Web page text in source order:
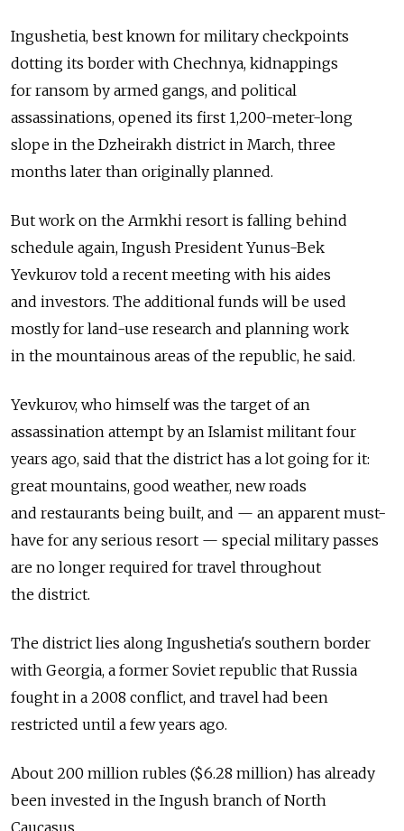
Ingushetia, best known for military checkpoints
dotting its border with Chechnya, kidnappings
for ransom by armed gangs, and political
assassinations, opened its first 1,200-meter-long
slope in the Dzheirakh district in March, three
months later than originally planned.
But work on the Armkhi resort is falling behind
schedule again, Ingush President Yunus-Bek
Yevkurov told a recent meeting with his aides
and investors. The additional funds will be used
mostly for land-use research and planning work
in the mountainous areas of the republic, he said.
Yevkurov, who himself was the target of an
assassination attempt by an Islamist militant four
years ago, said that the district has a lot going for it:
great mountains, good weather, new roads
and restaurants being built, and — an apparent must-
have for any serious resort — special military passes
are no longer required for travel throughout
the district.
The district lies along Ingushetia's southern border
with Georgia, a former Soviet republic that Russia
fought in a 2008 conflict, and travel had been
restricted until a few years ago.
About 200 million rubles ($6.28 million) has already
been invested in the Ingush branch of North